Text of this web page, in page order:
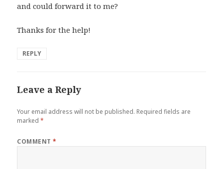
and could forward it to me?
Thanks for the help!
REPLY
Leave a Reply
Your email address will not be published. Required fields are
marked*
COMMENT*